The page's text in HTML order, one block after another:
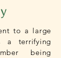
to a large
a terrifying
being